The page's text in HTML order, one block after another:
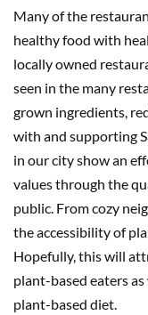
Many of the
healthy food with
locally owned
seen in the many
grown ingredients,
with and supporting
in our city show an
values through the
public. From cozy
the accessibility of
Hopefully, this will
plant-based eaters
plant-based diet.